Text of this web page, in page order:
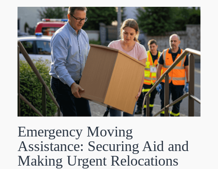
Emergency Moving
Assistance: Securing Aid and
Making Urgent Relocations